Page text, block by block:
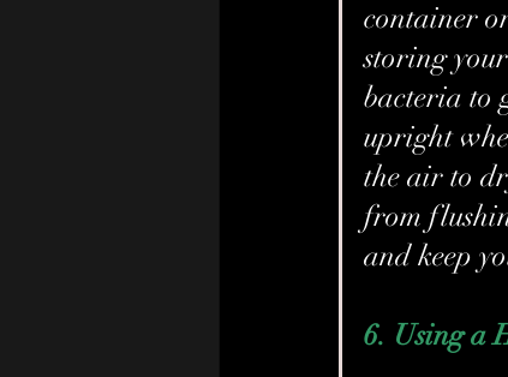
container
storing
bacteria to
upright
the air to
from
and keep
6. Using a